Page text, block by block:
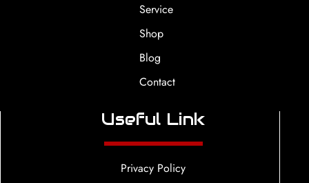
Service
Shop
Blog
Contact
Useful Link
Privacy Policy